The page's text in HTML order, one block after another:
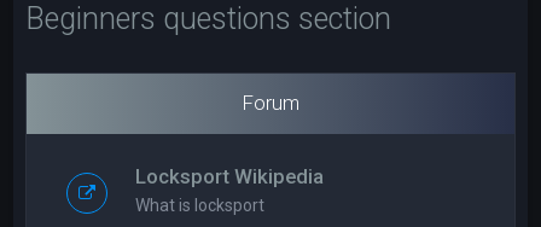
Beginners questions section
Forum
Locksport Wikipedia
What is locksport